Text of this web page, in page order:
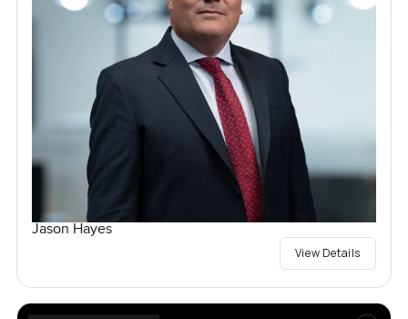
Jason Hayes
View Details